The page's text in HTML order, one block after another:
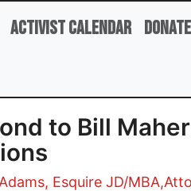
Activist Calendar Donate
to Bill
Esquire JD/